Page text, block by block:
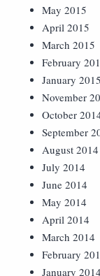
May 2015
April 2015
March 2015
February
January 2015
November
October
September
August 2014
July 2014
June 2014
May 2014
April 2014
March 2014
February
January 2014